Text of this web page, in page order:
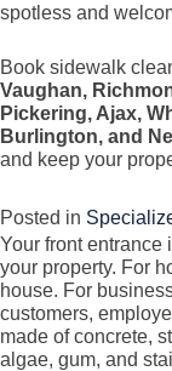
spotless and
Book sidewalk
Vaughan,
Pickering, Ajax,
Burlington, and
and keep your
Posted in
Your front entrance
your property. For
house. For
customers,
made of concrete,
algae, gum, and